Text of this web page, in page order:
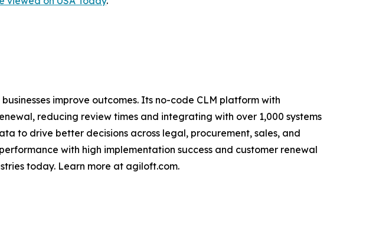
improve outcomes. Its no-code CLM platform with
reducing review times and integrating with over 1,000 systems
to drive better decisions across legal, procurement, sales, and
with high implementation success and customer renewal
today. Learn more at agiloft.com.